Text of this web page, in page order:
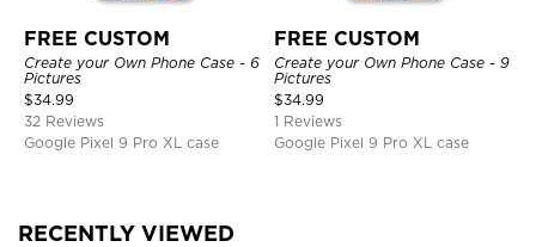
FREE CUSTOM
Create your Own Phone Case - 6
Pictures
$34.99
32 Reviews
Google Pixel 9 Pro XL case
FREE CUSTOM
Create your Own Phone Case - 9
Pictures
$34.99
1 Reviews
Google Pixel 9 Pro XL case
RECENTLY VIEWED